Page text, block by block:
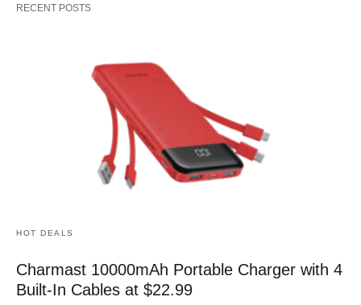
RECENT POSTS
HOT DEALS
Charmast 10000mAh Portable Charger with 4
Built‑In Cables at $22.99